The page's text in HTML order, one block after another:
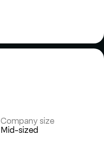
Company size
Mid-sized